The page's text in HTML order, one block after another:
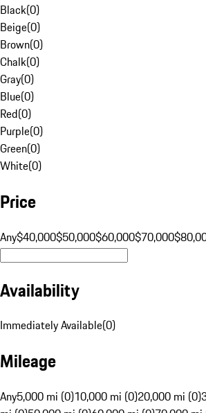
Black(0)
Beige(0)
Brown(0)
Chalk(0)
Gray(0)
Blue(0)
Red(0)
Purple(0)
Green(0)
White(0)
Price
Any$40,000$50,000$60,000$70,000
Availability
Immediately Available(0)
Mileage
Any5,000 mi (0)10,000 mi (0)20,000 mi (0)